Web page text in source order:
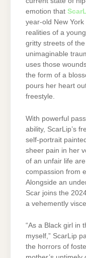
emotion that
year-old New
realities of a
gritty streets of
unimaginable
uses those
the form of a
pours her heart
freestyle.
With powerful
ability, ScarLip’s
self-portrait
sheer pain in her
of an unfair life
compassion from
Alongside an
Scar joins the
a vehemently
“As a Black girl in
myself,” ScarLip
the horrors of